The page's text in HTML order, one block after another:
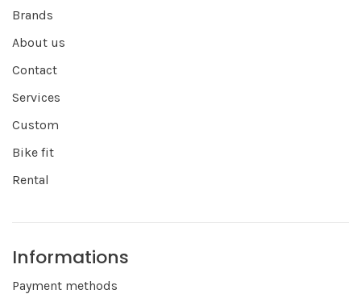
Brands
About us
Contact
Services
Custom
Bike fit
Rental
Informations
Payment methods